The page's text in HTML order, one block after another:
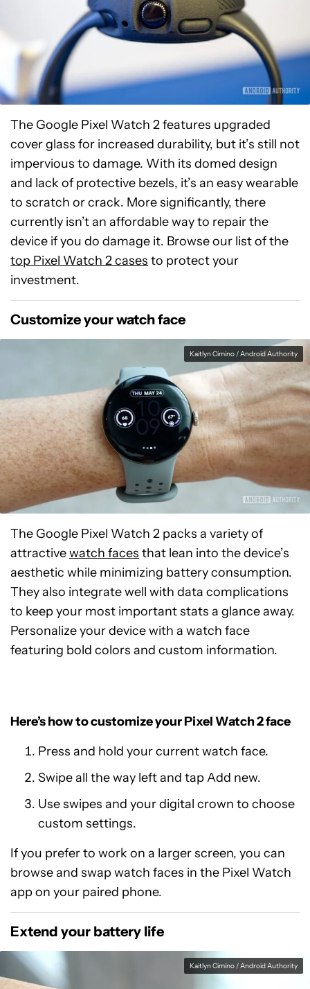
The Google Pixel Watch 2 features upgraded
cover glass for increased durability, but it’s still not
impervious to damage. With its domed design
and lack of protective bezels, it’s an easy wearable
to scratch or crack. More significantly, there
currently isn’t an affordable way to repair the
device if you do damage it. Browse our list of the
top Pixel Watch 2 cases to protect your
investment.
Customize your watch face
Kaitlyn Cimino / Android Authority
The Google Pixel Watch 2 packs a variety of
attractivewatch faces that lean into the device’s
aesthetic while minimizing battery consumption.
They also integrate well with data complications
to keep your most important stats a glance away.
Personalize your device with a watch face
featuring bold colors and custom information.
Here’s how to customize your Pixel Watch 2 face
Press and hold your current watch face.
Swipe all the way left and tap Add new.
Use swipes and your digital crown to choose
custom settings.
If you prefer to work on a larger screen, you can
browse and swap watch faces in the Pixel Watch
app on your paired phone.
Extend your battery life
Kaitlyn Cimino / Android Authority